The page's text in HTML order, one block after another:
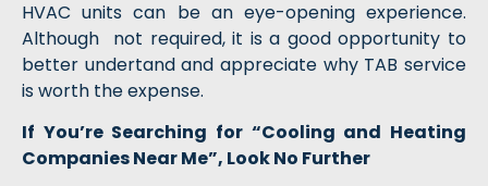
HVAC units can be an eye-opening experience.
Although not required, it is a good opportunity to
better undertand and appreciate why TAB service
is worth the expense.
If You’re Searching for “Cooling and Heating
Companies Near Me”, Look No Further